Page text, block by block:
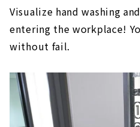
Visualize hand washing
entering the workplace!
without fail.